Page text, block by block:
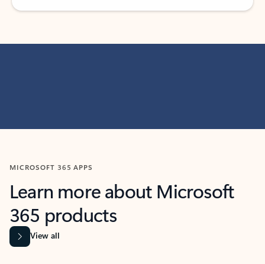
MICROSOFT 365 APPS
Learn more about Microsoft
365 products
View all